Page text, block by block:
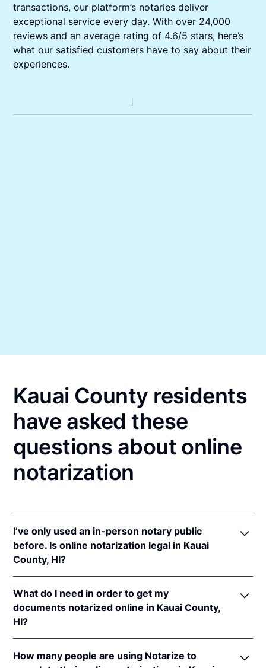
transactions, our platform’s notaries deliver
exceptional service every day. With over 24,000
reviews and an average rating of 4.6/5 stars, here’s
what our satisfied customers have to say about their
experiences.
Kauai County residents
have asked these
questions about online
notarization
I’ve only used an in-person notary public
before. Is online notarization legal in Kauai
County, HI?
notarizations pursuant toHaw. Rev. Stat. § 456-23.
In addition, Hawaii recognizes online notarizations
that are properly performed by notaries of other
states. The applicable interstate recognition laws are
Haw. Rev. Stat. §§ 502-45,502-46, &621-13
What do I need in order to get my
documents notarized online in Kauai County,
HI?
you'll need the following:
How many people are using Notarize to